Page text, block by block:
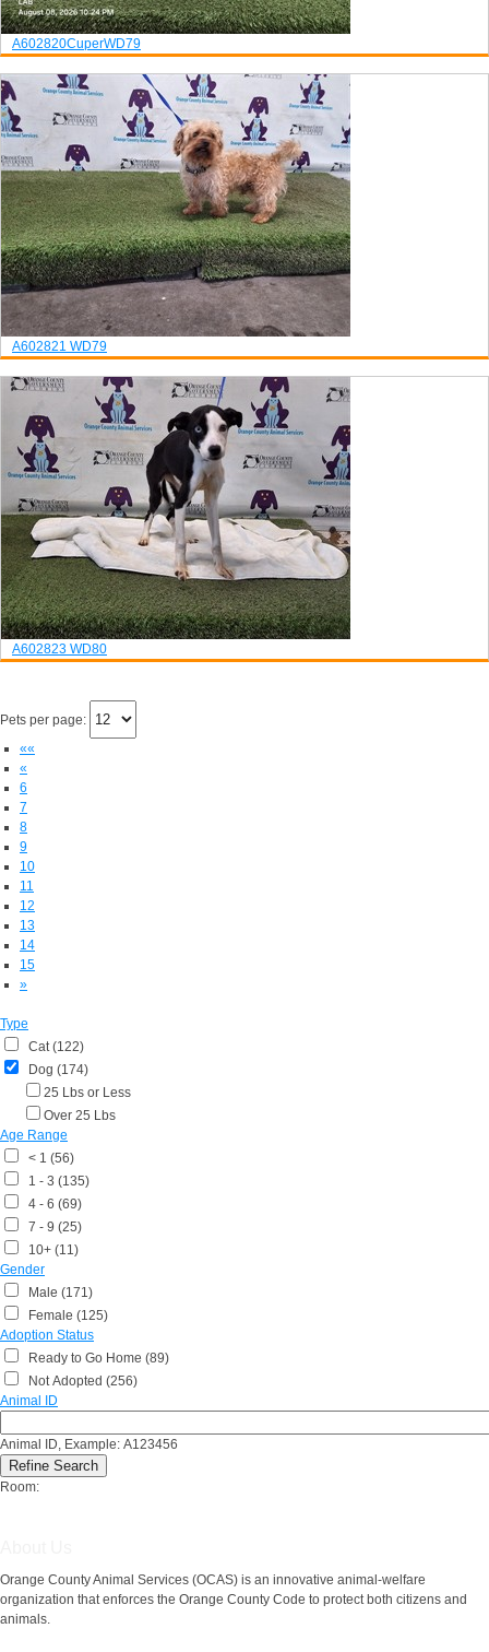
A602820CuperWD79
A602821 WD79
A602823 WD80
Pets per page:
««
«
6
7
8
9
10
11
12
13
14
15
»
Type
Cat (122)
Dog (174)
25 Lbs or Less
Over 25 Lbs
Age Range
< 1 (56)
1 - 3 (135)
4 - 6 (69)
7 - 9 (25)
10+ (11)
Gender
Male (171)
Female (125)
Adoption Status
Ready to Go Home (89)
Not Adopted (256)
Animal ID
Animal ID, Example: A123456
Room:
Orange County Animal Services (OCAS) is an innovative animal-welfare
organization that enforces the Orange County Code to protect both citizens and
animals.